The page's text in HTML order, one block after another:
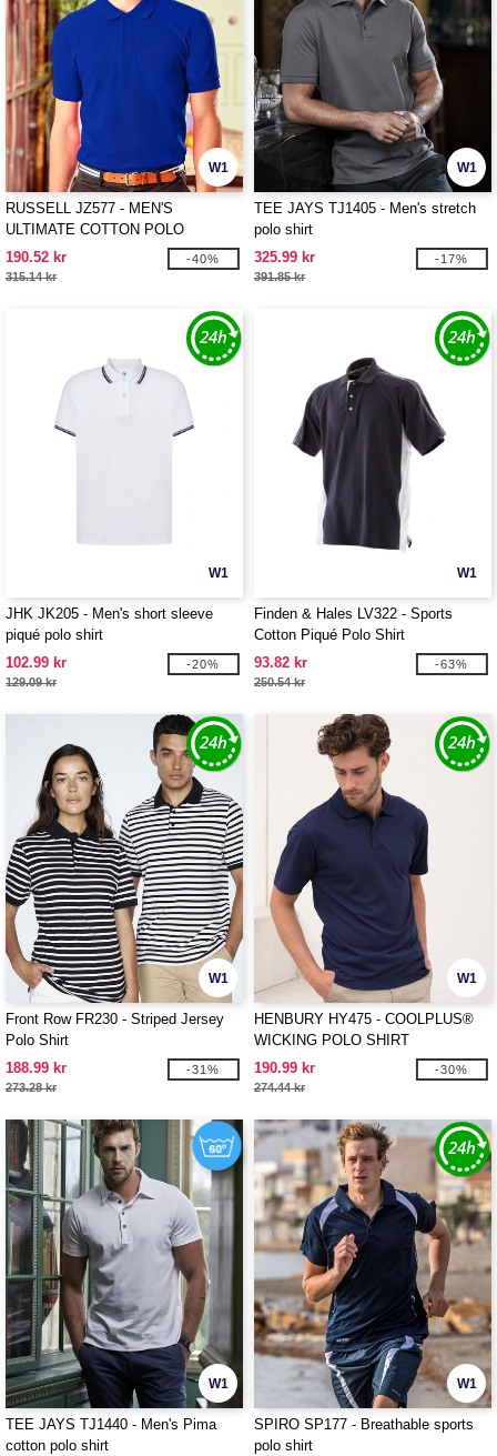
W1
RUSSELL JZ577 - MEN'S
ULTIMATE COTTON POLO
190.52 kr
315.14 kr
-40%
W1
TEE JAYS TJ1405 - Men's stretch
polo shirt
325.99 kr
391.85 kr
-17%
W1
JHK JK205 - Men's short sleeve
piqué polo shirt
102.99 kr
129.09 kr
-20%
W1
Finden & Hales LV322 - Sports
Cotton Piqué Polo Shirt
93.82 kr
250.54 kr
-63%
W1
Front Row FR230 - Striped Jersey
Polo Shirt
188.99 kr
273.28 kr
-31%
W1
HENBURY HY475 - COOLPLUS®
WICKING POLO SHIRT
190.99 kr
274.44 kr
-30%
W1
TEE JAYS TJ1440 - Men's Pima
cotton polo shirt
W1
SPIRO SP177 - Breathable sports
polo shirt